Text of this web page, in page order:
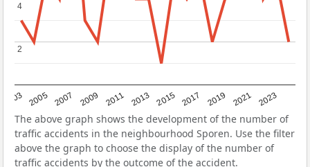
2003 2005 2007 2009 2011 2013 2015 2017 2019 2021 2023
2
2
4
4
The above graph shows the development of the number of
traffic accidents in the neighbourhood Sporen. Use the filter
above the graph to choose the display of the number of
traffic accidents by the outcome of the accident.